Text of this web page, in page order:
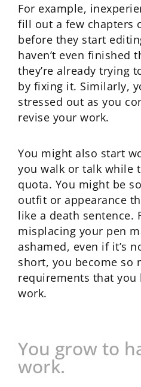
For example,
fill out a few chapters
before they start
haven’t even finished
they’re already trying
by fixing it. Similarly,
stressed out as you
revise your work.
You might also start
you walk or talk while
quota. You might be
outfit or appearance
like a death sentence.
misplacing your pen
ashamed, even if it’s
short, you become so
requirements that you
work.
You grow to
work.